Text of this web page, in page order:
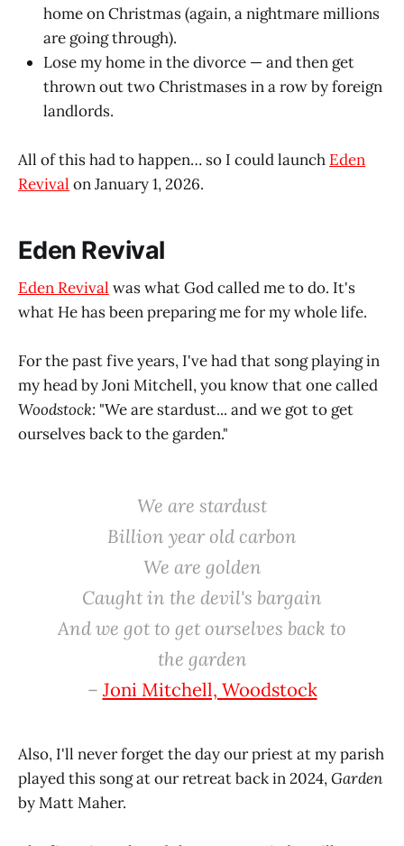
home on Christmas (again, a nightmare millions
are going through).
Lose my home in the divorce — and then get
thrown out two Christmases in a row by foreign
landlords.
All of this had to happen… so I could launch Eden
Revival on January 1, 2026.
Eden Revival
Eden Revival was what God called me to do. It's
what He has been preparing me for my whole life.
For the past five years, I've had that song playing in
my head by Joni Mitchell, you know that one called
Woodstock: "We are stardust... and we got to get
ourselves back to the garden."
We are stardust
Billion year old carbon
We are golden
Caught in the devil's bargain
And we got to get ourselves back to
the garden
– Joni Mitchell, Woodstock
Also, I'll never forget the day our priest at my parish
played this song at our retreat back in 2024,Garden
by Matt Maher.